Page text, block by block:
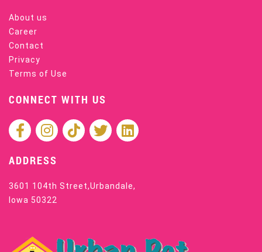
About us
Career
Contact
Privacy
Terms of Use
CONNECT WITH US
ADDRESS
3601 104th Street,Urbandale,
Iowa 50322